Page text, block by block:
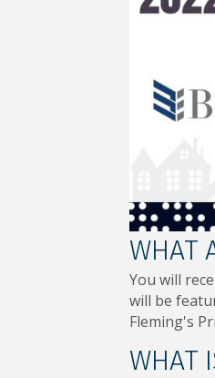
WHAT
You will
will be
Fleming's
WHAT